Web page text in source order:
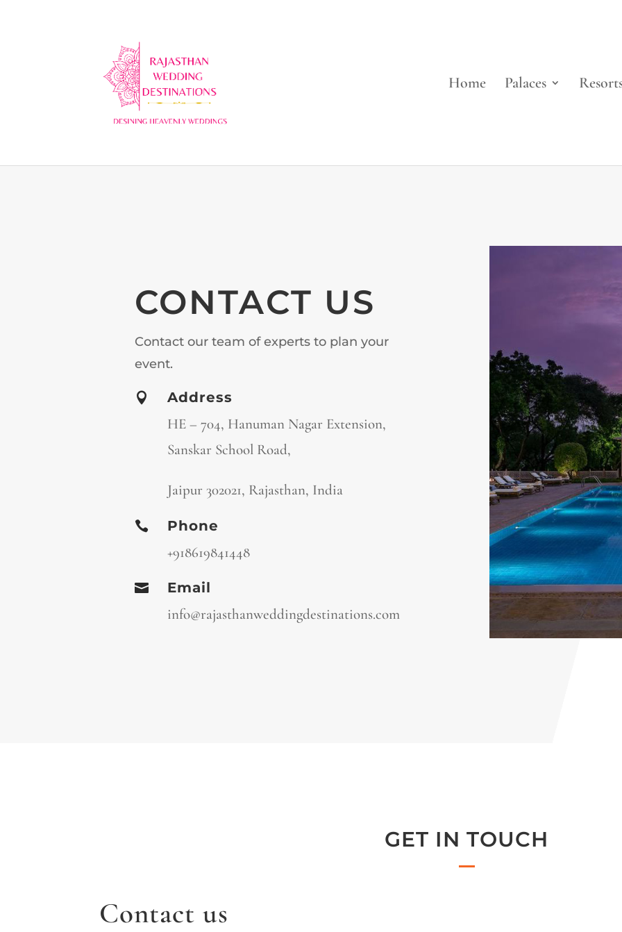
Home Palaces
CONTACT US
Contact our team of experts to plan your
event.
 Address
HE – 704, Hanuman Nagar Extension,
Sanskar School Road,
Jaipur 302021, Rajasthan, India
 Phone
+918619841448
 Email
info@rajasthanweddingdestinations.com
GET IN TOUCH
Contact us